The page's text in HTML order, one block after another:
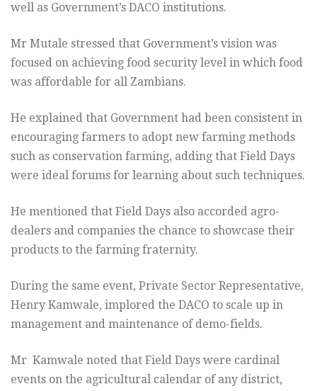
well as Government’s DACO institutions.
Mr Mutale stressed that Government’s vision was
focused on achieving food security level in which food
was affordable for all Zambians.
He explained that Government had been consistent in
encouraging farmers to adopt new farming methods
such as conservation farming, adding that Field Days
were ideal forums for learning about such techniques.
He mentioned that Field Days also accorded agro-
dealers and companies the chance to showcase their
products to the farming fraternity.
During the same event, Private Sector Representative,
Henry Kamwale, implored the DACO to scale up in
management and maintenance of demo-fields.
Mr Kamwale noted that Field Days were cardinal
events on the agricultural calendar of any district,